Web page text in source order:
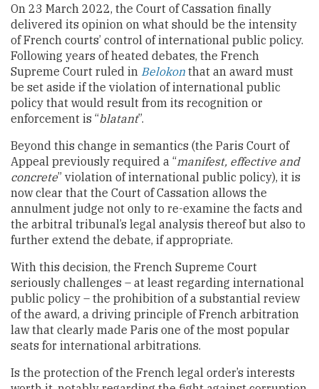
On 23 March 2022, the Court of Cassation finally
delivered its opinion on what should be the intensity
of French courts’ control of international public policy.
Following years of heated debates, the French
Supreme Court ruled in Belokon that an award must
be set aside if the violation of international public
policy that would result from its recognition or
enforcement is “blatant”.
Beyond this change in semantics (the Paris Court of
Appeal previously required a “manifest, effective and
concrete” violation of international public policy), it is
now clear that the Court of Cassation allows the
annulment judge not only to re-examine the facts and
the arbitral tribunal’s legal analysis thereof but also to
further extend the debate, if appropriate.
With this decision, the French Supreme Court
seriously challenges – at least regarding international
public policy – the prohibition of a substantial review
of the award, a driving principle of French arbitration
law that clearly made Paris one of the most popular
seats for international arbitrations.
Is the protection of the French legal order’s interests